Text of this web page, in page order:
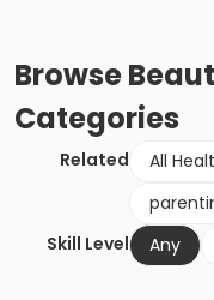
Browse
Categories
Related All
Skill Level
Any